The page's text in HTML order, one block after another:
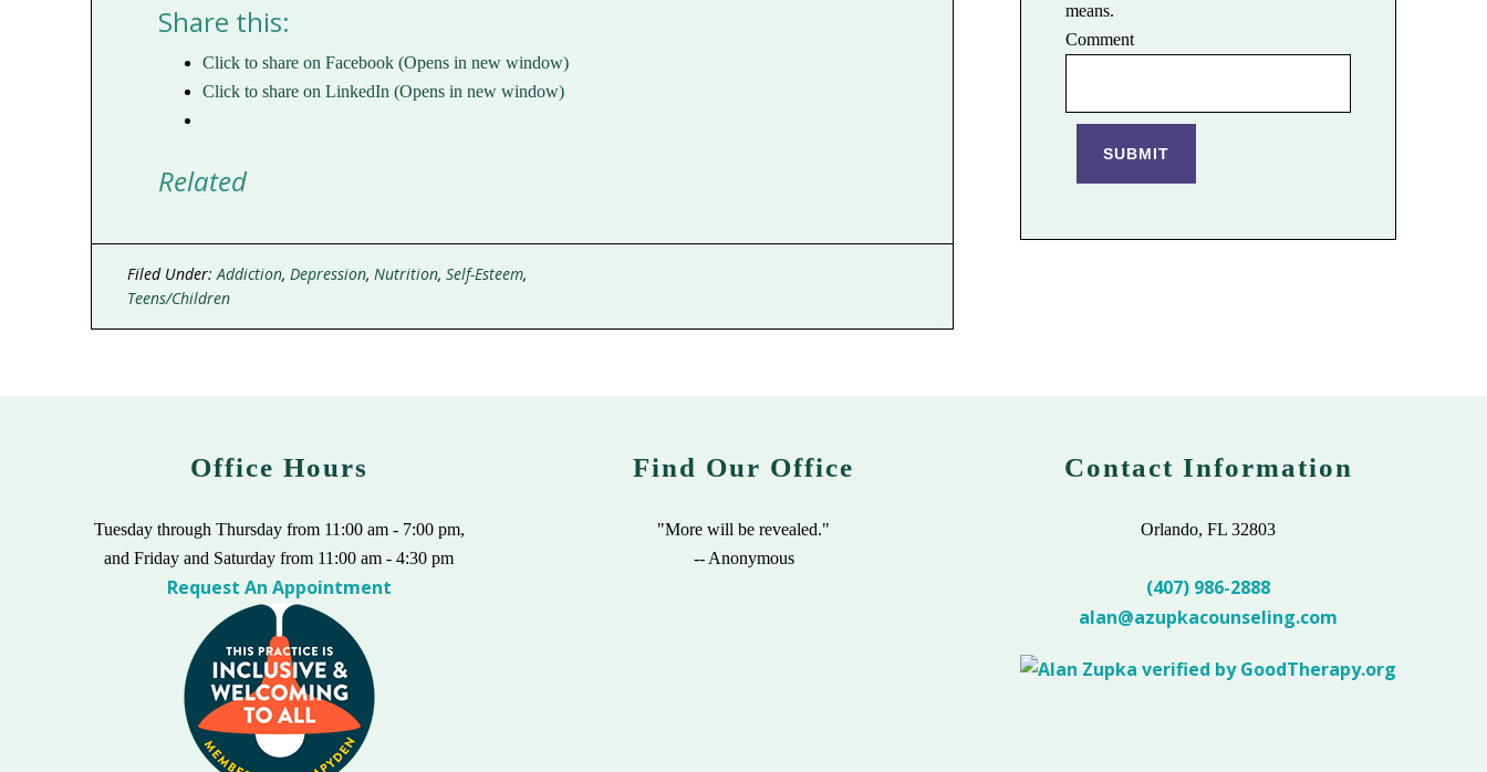
Share this:
Click to share on Facebook (Opens in new window)
Click to share on LinkedIn (Opens in new window)
Related
Filed Under:Addiction, Depression, Nutrition, Self-Esteem,
Teens/Children
means.
Comment
SUBMIT
Office Hours
Tuesday through Thursday from 11:00 am - 7:00 pm,
and Friday and Saturday from 11:00 am - 4:30 pm
Request An Appointment
Find Our Office
"More will be revealed."
-- Anonymous
Contact Information
Orlando, FL 32803
(407) 986-2888
alan@azupkacounseling.com